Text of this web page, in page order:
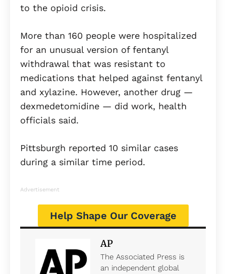
to the opioid crisis.
More than 160 people were hospitalized
for an unusual version of fentanyl
withdrawal that was resistant to
medications that helped against fentanyl
and xylazine. However, another drug —
dexmedetomidine — did work, health
officials said.
Pittsburgh reported 10 similar cases
during a similar time period.
Advertisement
Help Shape Our Coverage
AP
The Associated Press is
an independent global